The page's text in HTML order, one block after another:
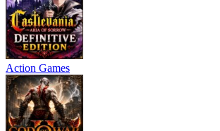
Action Games